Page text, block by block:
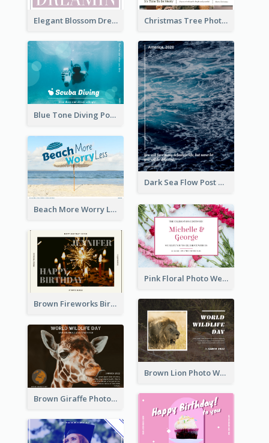
Elegant Blossom Dreamy Design Postcard Christmas Tree Photo Christmas Holidays Post Card
Blue Tone Diving Post Card
Dark Sea Flow Post Cards
Beach More Worry Less Postcard
Pink Floral Photo Wedding Postcard
Brown Fireworks Birthday Postcard
Brown Lion Photo World Wildlife Day Post Card
Brown Giraffe Photo World Wildlife Day Post Card